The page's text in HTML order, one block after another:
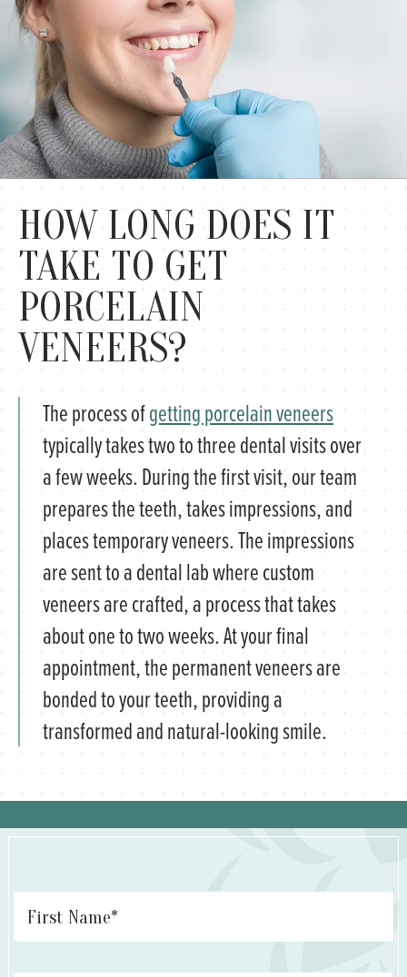
HOW LONG DOES IT
TAKE TO GET
PORCELAIN
VENEERS?
The process ofgetting porcelain veneers
typically takes two to three dental visits over
a few weeks. During the first visit, our team
prepares the teeth, takes impressions, and
places temporary veneers. The impressions
are sent to a dental lab where custom
veneers are crafted, a process that takes
about one to two weeks. At your final
appointment, the permanent veneers are
bonded to your teeth, providing a
transformed and natural-looking smile.
Name *